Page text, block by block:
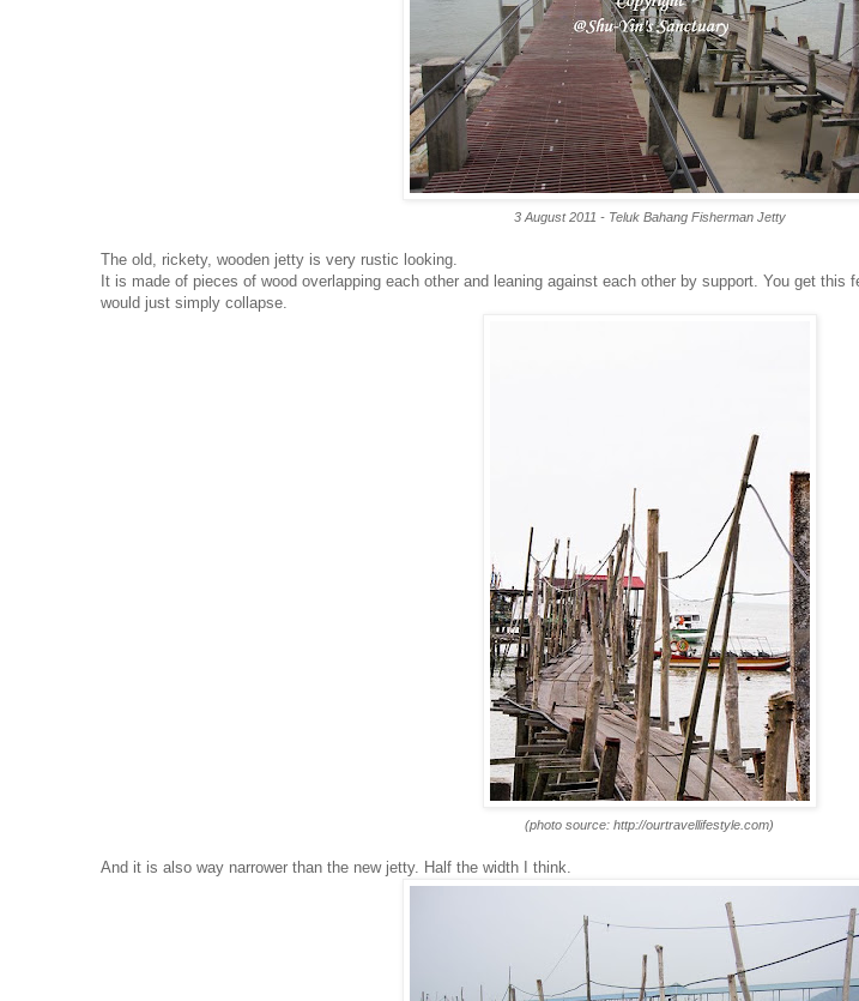
3 August 2011 - Teluk Bahang Fisherman Jetty
The old, rickety, wooden jetty is very rustic looking.
It is made of pieces of wood overlapping each other and leaning against each other by support. You get this
would just simply collapse.
(photo source: http://ourtravellifestyle.com)
And it is also way narrower than the new jetty. Half the width I think.